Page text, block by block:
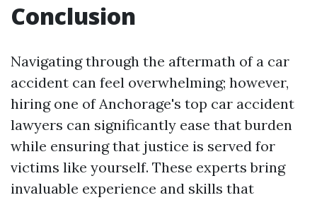
Conclusion
Navigating through the aftermath of a car
accident can feel overwhelming; however,
hiring one of Anchorage's top car accident
lawyers can significantly ease that burden
while ensuring that justice is served for
victims like yourself. These experts bring
invaluable experience and skills that